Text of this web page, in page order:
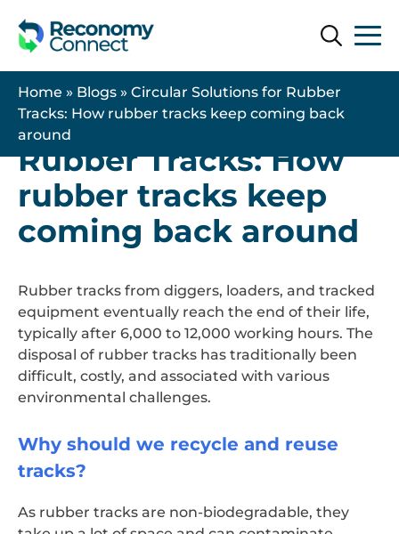
Search
Home » Blogs » Circular Solutions for Rubber
Tracks: How rubber tracks keep coming back
around
Circular Solutions for
Rubber Tracks: How
rubber tracks keep
coming back around
Rubber tracks from diggers, loaders, and tracked
equipment eventually reach the end of their life,
typically after 6,000 to 12,000 working hours. The
disposal of rubber tracks has traditionally been
difficult, costly, and associated with various
environmental challenges.
Why should we recycle and reuse
tracks?
As rubber tracks are non-biodegradable, they